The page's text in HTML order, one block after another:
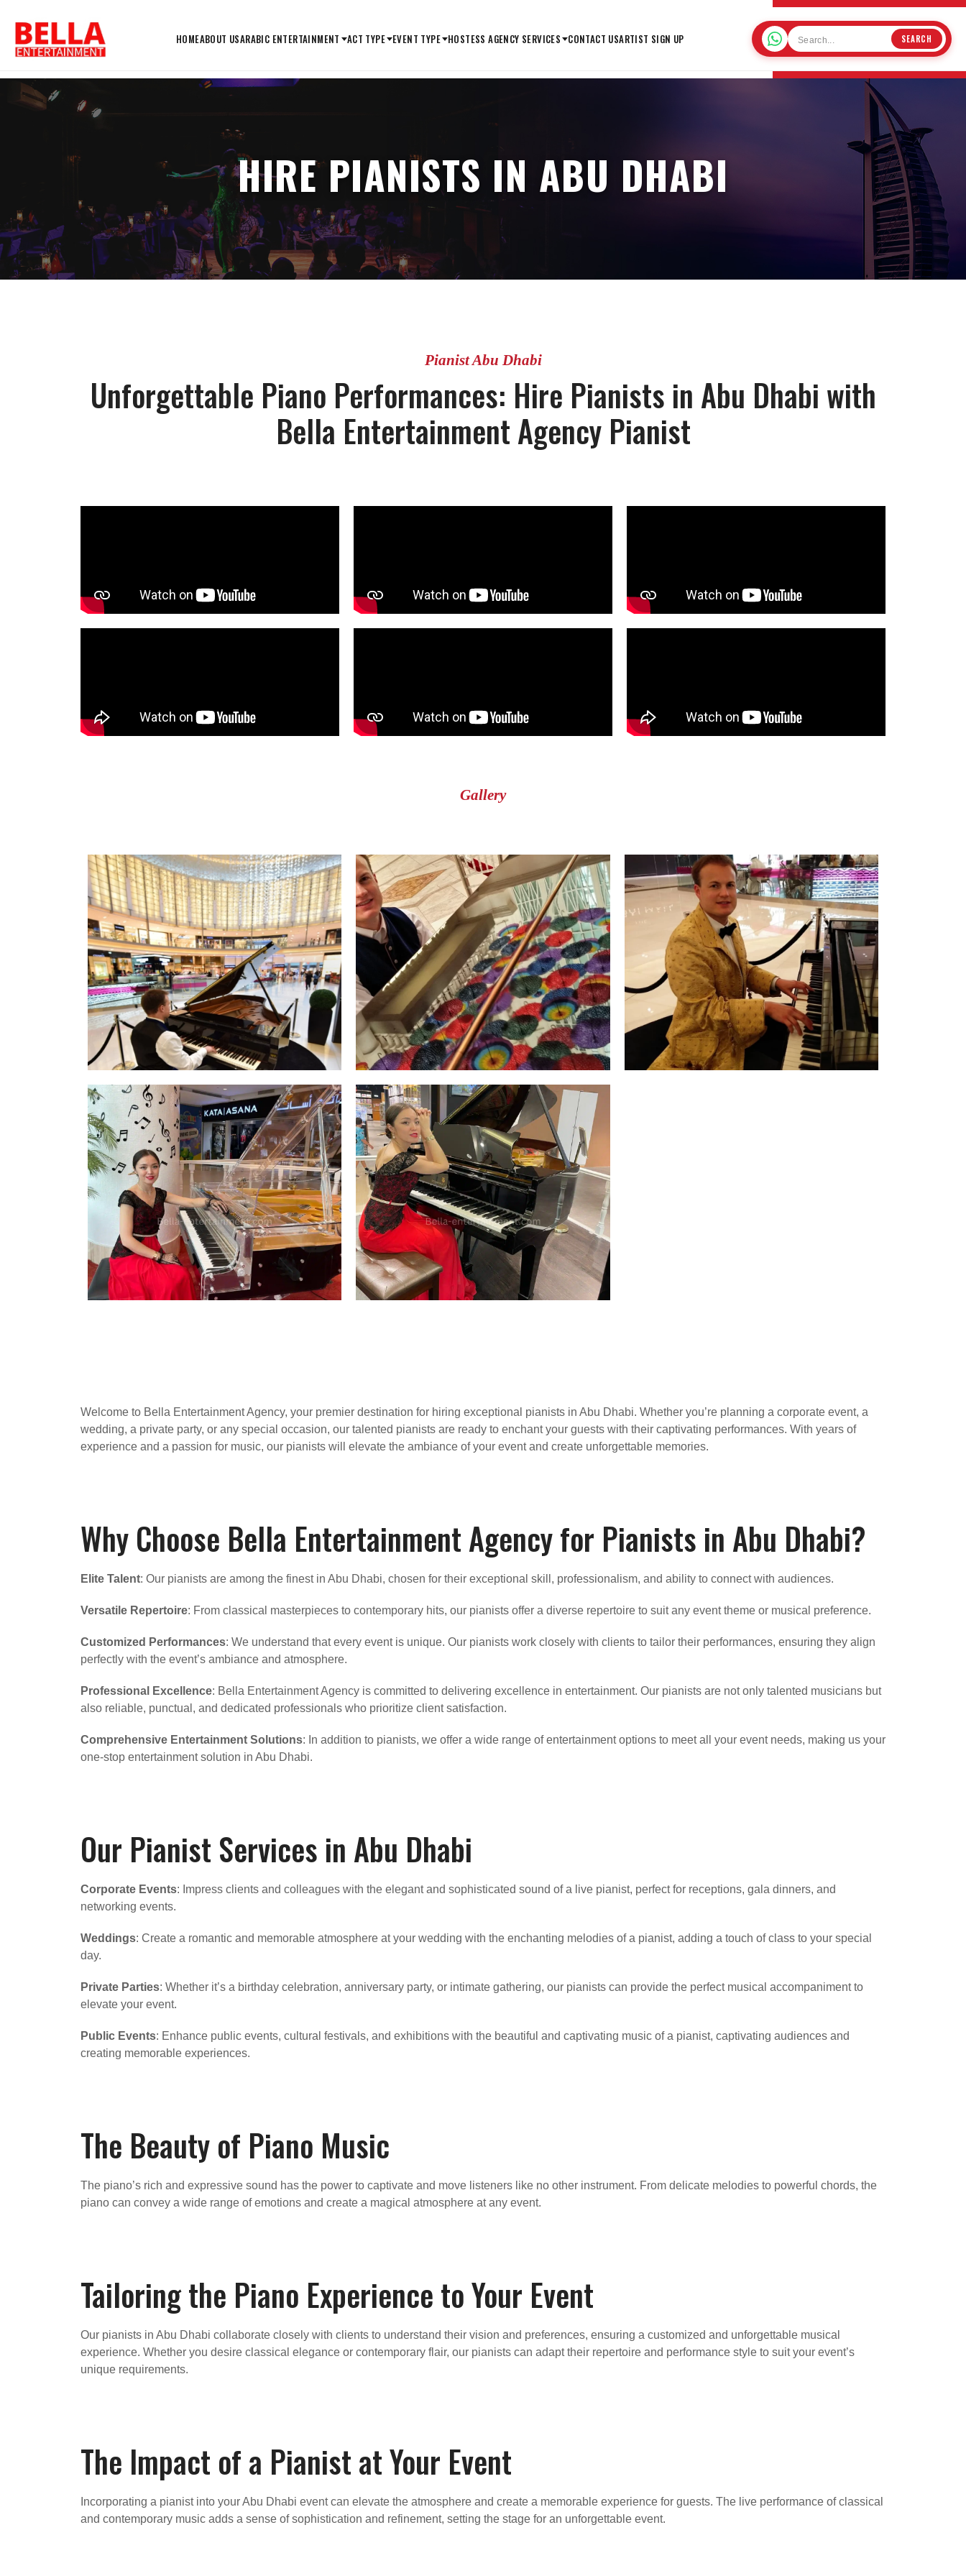
HOMEABOUT USARABIC ENTERTAINMENT ACT TYPE EVENT TYPE HOSTESS AGENCY SERVICES CONTACT USARTIST SIGN UP SEARCH
HIRE PIANISTS IN ABU DHABI
Pianist Abu Dhabi
Unforgettable Piano Performances: Hire Pianists in Abu Dhabi with
Bella Entertainment Agency Pianist
Gallery
Welcome to Bella Entertainment Agency, your premier destination for hiring exceptional pianists in Abu Dhabi. Whether you’re planning a corporate event, a
wedding, a private party, or any special occasion, our talented pianists are ready to enchant your guests with their captivating performances. With years of
experience and a passion for music, our pianists will elevate the ambiance of your event and create unforgettable memories.
Why Choose Bella Entertainment Agency for Pianists in Abu Dhabi?
Elite Talent: Our pianists are among the finest in Abu Dhabi, chosen for their exceptional skill, professionalism, and ability to connect with audiences.
Versatile Repertoire: From classical masterpieces to contemporary hits, our pianists offer a diverse repertoire to suit any event theme or musical preference.
Customized Performances: We understand that every event is unique. Our pianists work closely with clients to tailor their performances, ensuring they align
perfectly with the event’s ambiance and atmosphere.
Professional Excellence: Bella Entertainment Agency is committed to delivering excellence in entertainment. Our pianists are not only talented musicians but
also reliable, punctual, and dedicated professionals who prioritize client satisfaction.
Comprehensive Entertainment Solutions: In addition to pianists, we offer a wide range of entertainment options to meet all your event needs, making us your
one-stop entertainment solution in Abu Dhabi.
Our Pianist Services in Abu Dhabi
Corporate Events: Impress clients and colleagues with the elegant and sophisticated sound of a live pianist, perfect for receptions, gala dinners, and
networking events.
Weddings: Create a romantic and memorable atmosphere at your wedding with the enchanting melodies of a pianist, adding a touch of class to your special
day.
Private Parties: Whether it’s a birthday celebration, anniversary party, or intimate gathering, our pianists can provide the perfect musical accompaniment to
elevate your event.
Public Events: Enhance public events, cultural festivals, and exhibitions with the beautiful and captivating music of a pianist, captivating audiences and
creating memorable experiences.
The Beauty of Piano Music
The piano’s rich and expressive sound has the power to captivate and move listeners like no other instrument. From delicate melodies to powerful chords, the
piano can convey a wide range of emotions and create a magical atmosphere at any event.
Tailoring the Piano Experience to Your Event
Our pianists in Abu Dhabi collaborate closely with clients to understand their vision and preferences, ensuring a customized and unforgettable musical
experience. Whether you desire classical elegance or contemporary flair, our pianists can adapt their repertoire and performance style to suit your event’s
unique requirements.
The Impact of a Pianist at Your Event
Incorporating a pianist into your Abu Dhabi event can elevate the atmosphere and create a memorable experience for guests. The live performance of classical
and contemporary music adds a sense of sophistication and refinement, setting the stage for an unforgettable event.